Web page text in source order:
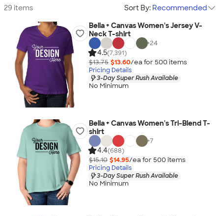
29 items Sort By: Recommended
Bella + Canvas Women's Jersey V-
Neck T-shirt
+24
4.5(7,391)
$13.75 $13.60/ea for 500 items
Pricing Details
3-Day Super Rush Available
No Minimum
Bella + Canvas Women's Tri-Blend T-
shirt
+7
4.4(688)
$15.10 $14.95/ea for 500 items
Pricing Details
3-Day Super Rush Available
No Minimum